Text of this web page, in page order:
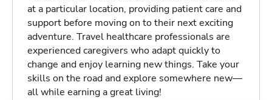
at a particular location, providing patient care and
support before moving on to their next exciting
adventure. Travel healthcare professionals are
experienced caregivers who adapt quickly to
change and enjoy learning new things. Take your
skills on the road and explore somewhere new—
all while earning a great living!